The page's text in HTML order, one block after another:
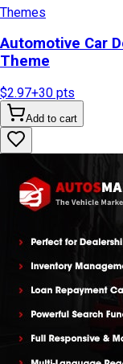
Themes
Automotive Car
Theme
$2.97+30 pts
Add to cart